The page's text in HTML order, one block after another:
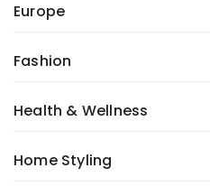
Europe
Fashion
Health & Wellness
Home Styling